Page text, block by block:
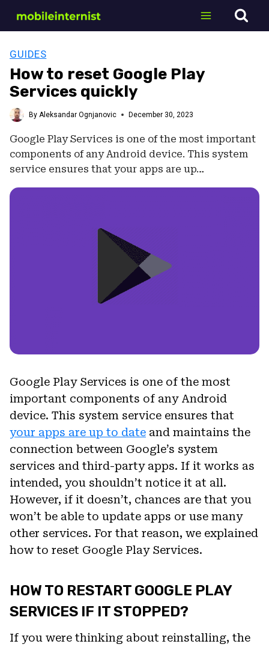
GUIDES
How to reset Google Play
Services quickly
By Aleksandar Ognjanovic December 30, 2023
Google Play Services is one of the most important
components of any Android device. This system
service ensures that your apps are up…
Google Play Services is one of the most
important components of any Android
device. This system service ensures that
your apps are up to date and maintains the
connection between Google’s system
services and third-party apps. If it works as
intended, you shouldn’t notice it at all.
However, if it doesn’t, chances are that you
won’t be able to update apps or use many
other services. For that reason, we explained
how to reset Google Play Services.
HOW TO RESTART GOOGLE PLAY
SERVICES IF IT STOPPED?
If you were thinking about reinstalling, the